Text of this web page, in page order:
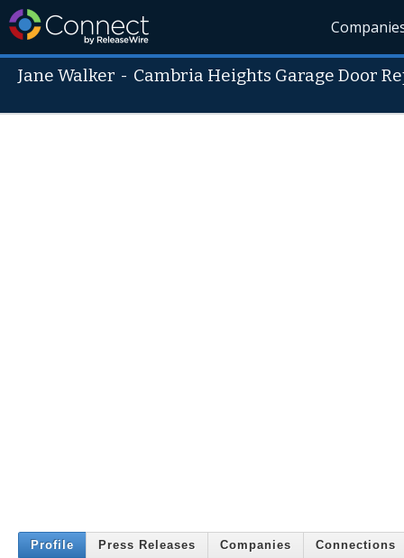
Jane Walker - Cambria Heights Garage Door
Profile Press Releases Companies Connections